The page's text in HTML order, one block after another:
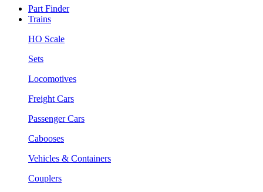
Part Finder
Trains
HO Scale
Sets
Locomotives
Freight Cars
Passenger Cars
Cabooses
Vehicles & Containers
Couplers